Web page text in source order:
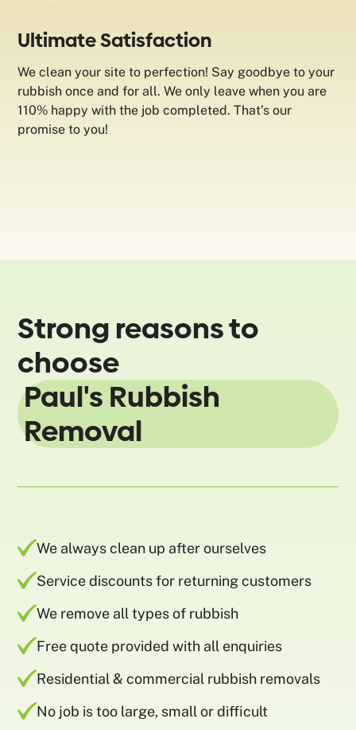
Ultimate Satisfaction
We clean your site to perfection! Say goodbye to your
rubbish once and for all. We only leave when you are
110% happy with the job completed. That’s our
promise to you!
Strong reasons to
choose
Paul's Rubbish
Removal
We always clean up after ourselves
Service discounts for returning customers
We remove all types of rubbish
Free quote provided with all enquiries
Residential & commercial rubbish removals
No job is too large, small or difficult